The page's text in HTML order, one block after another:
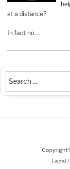
at a distance?
In fact no.…
Copyright
Legal